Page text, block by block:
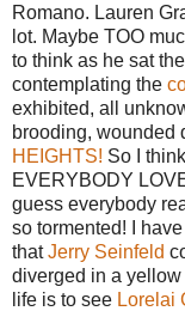
Romano. Lauren
lot. Maybe TOO
to think as he sat
contemplating the
exhibited, all
brooding, wounded
HEIGHTS! So I
EVERYBODY
guess everybody
so tormented! I
thatJerry Seinfeld
diverged in a yellow
life is to see Lorelai